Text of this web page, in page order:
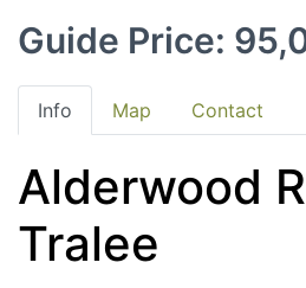
Guide Price:
Info Map Contact
Alderwood
Tralee